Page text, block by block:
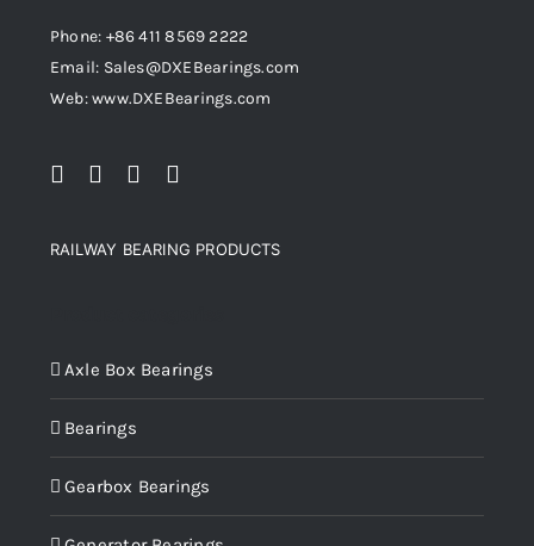
Phone: +86 411 8569 2222
Email: Sales@DXEBearings.com
Web: www.DXEBearings.com
RAILWAY BEARING PRODUCTS
Axle Box Bearings
Bearings
Gearbox Bearings